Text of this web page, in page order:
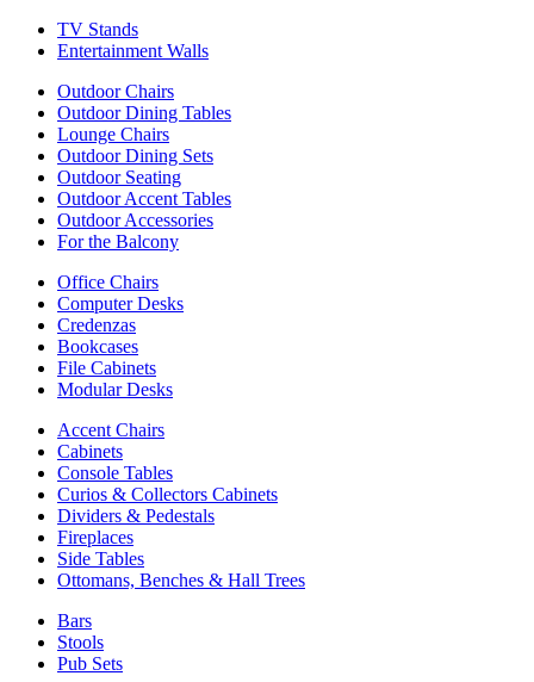
TV Stands
Entertainment Walls
Outdoor Chairs
Outdoor Dining Tables
Lounge Chairs
Outdoor Dining Sets
Outdoor Seating
Outdoor Accent Tables
Outdoor Accessories
For the Balcony
Office Chairs
Computer Desks
Credenzas
Bookcases
File Cabinets
Modular Desks
Accent Chairs
Cabinets
Console Tables
Curios & Collectors Cabinets
Dividers & Pedestals
Fireplaces
Side Tables
Ottomans, Benches & Hall Trees
Bars
Stools
Pub Sets